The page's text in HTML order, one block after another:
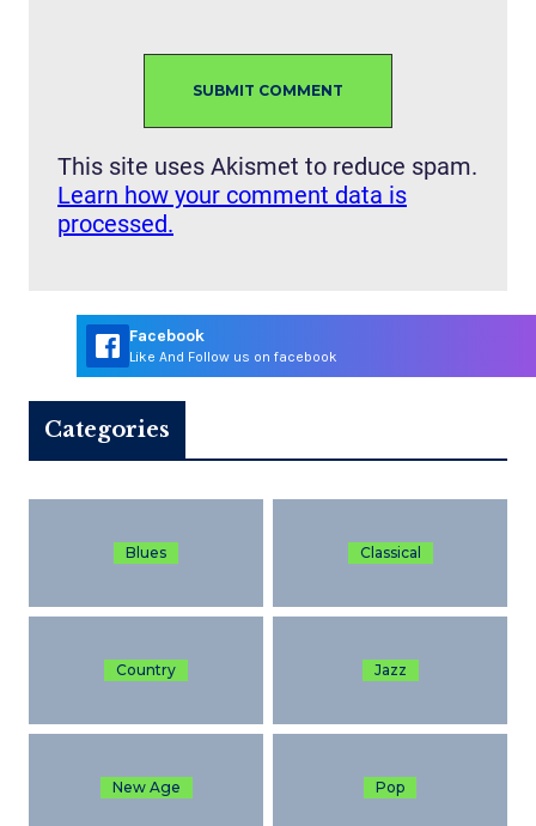
This site uses Akismet to reduce spam.
Learn how your comment data is
processed.
Facebook
Like And Follow us on facebook
Categories
Blues Classical
Country Jazz
New Age Pop